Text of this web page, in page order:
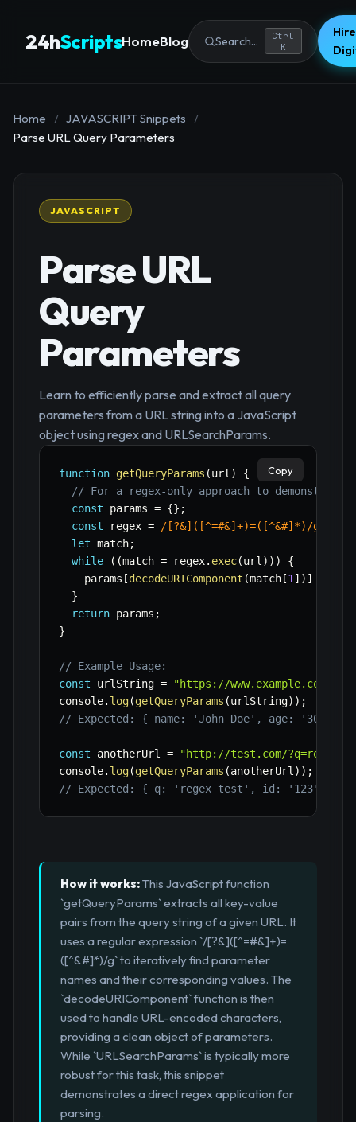
24hScriptsHomeBlog Search...
Ctrl
K
Home / JAVASCRIPT Snippets
/
Parse URL Query Parameters
JAVASCRIPT
Parse URL
Query
Parameters
Learn to efficiently parse and extract all query
parameters from a URL string into a JavaScript
object using regex and URLSearchParams.
function getQueryParams (url )
{
// For a regex-only approach to
const params = {} ;
const regex = / [?&]([^=#&]+)=([^&#]*) /g
let match;
while
( (match = regex. exec(url ) ) )
{
    params
[decodeURIComponent (match [1 ] ) ]
}
return params ;
}
// Example Usage:
const urlString =
"https://www.example.com/
console. log(getQueryParams (urlString) ) ;
// Expected: { name: 'John Doe', age: '30',
const anotherUrl =
"http://test.com/
console. log(getQueryParams (anotherUrl ) ) ;
// Expected: { q: 'regex test', id: '123' }
Copy
How it works:This JavaScript function
`getQueryParams` extracts all key-value
pairs from the query string of a given URL. It
uses a regular expression `/[?&]([^=#&]+)=
([^&#]*)/g` to iteratively find parameter
names and their corresponding values. The
`decodeURIComponent` function is then
used to handle URL-encoded characters,
providing a clean object of parameters.
While `URLSearchParams` is typically more
robust for this task, this snippet
demonstrates a direct regex application for
parsing.